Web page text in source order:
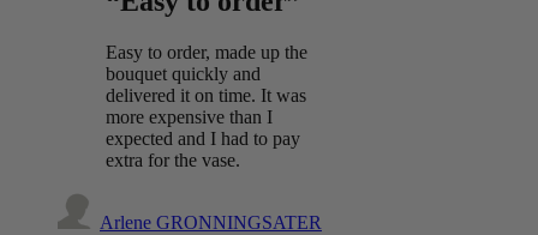
Easy to order, made up the
bouquet quickly and
delivered it on time. It was
more expensive than I
expected and I had to pay
extra for the vase.
Arlene GRONNINGSATER